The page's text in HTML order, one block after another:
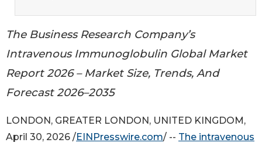
The Business Research Company’s
Intravenous Immunoglobulin Global Market
Report 2026 – Market Size, Trends, And
Forecast 2026–2035
LONDON, GREATER LONDON, UNITED KINGDOM,
April 30, 2026 /EINPresswire.com/ -- The intravenous